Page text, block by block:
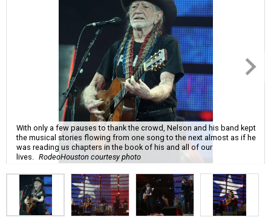
With only a few pauses to thank the crowd, Nelson and his band kept
the musical stories flowing from one song to the next almost as if he
was reading us chapters in the book of his and all of our
lives.
RodeoHouston courtesy photo